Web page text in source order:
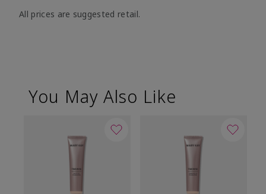
All prices are suggested retail.
You May Also Like